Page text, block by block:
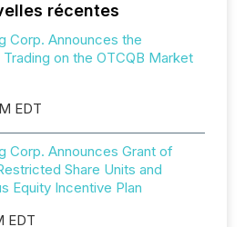
récentes
Corp. Announces the
on the OTCQB Market
EDT
Corp. Announces Grant of
Share Units and
Equity Incentive Plan
EDT